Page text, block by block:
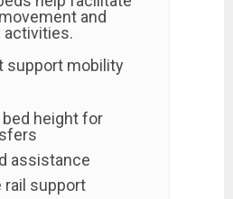
and
activities.
support mobility
height for
assistance
rail support